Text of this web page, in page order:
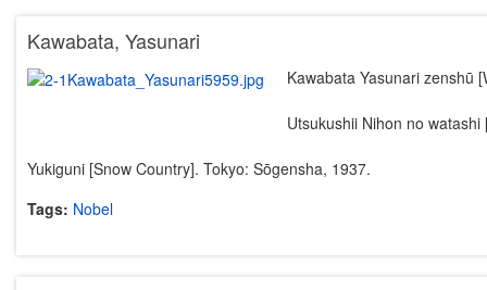
Kawabata, Yasunari
Kawabata Yasunari zenshū
Utsukushii Nihon no
Yukiguni [Snow Country]. Tokyo: Sōgensha, 1937.
Tags: Nobel